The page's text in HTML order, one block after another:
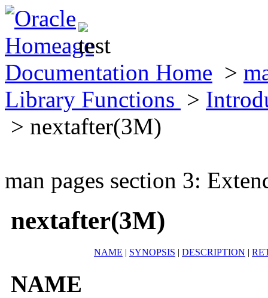
Documentation Home >
Library Functions >
> nextafter(3M)
man pages section 3:
nextafter(3M)
NAME | SYNOPSIS | DESCRIPTION |
NAME